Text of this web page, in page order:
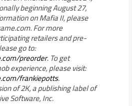
beginning August 27,
on Mafia II, please
For more
retailers and pre-
go to:
preorder. To get
experience, please visit:
frankiepotts.
of 2K, a publishing label of
Software, Inc.